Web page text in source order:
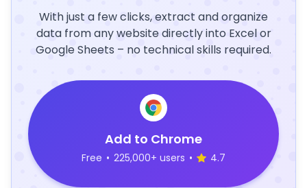
With just a few clicks, extract and organize
data from any website directly into Excel or
Google Sheets – no technical skills required.
Add to Chrome
Free • 225,000+ users • 4.7